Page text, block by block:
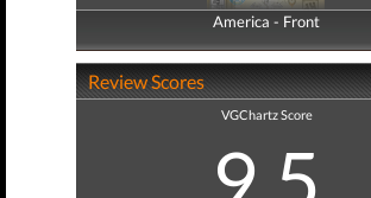
America - Front
America - Back
Review Scores
VGChartz Score
9.5